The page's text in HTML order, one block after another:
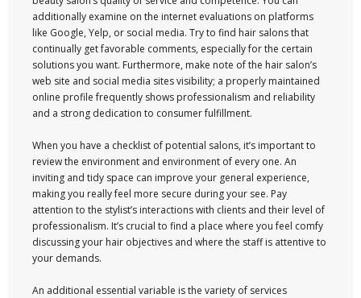
additionally examine on the internet evaluations on platforms
like Google, Yelp, or social media. Try to find hair salons that
continually get favorable comments, especially for the certain
solutions you want. Furthermore, make note of the hair salon’s
web site and social media sites visibility; a properly maintained
online profile frequently shows professionalism and reliability
and a strong dedication to consumer fulfillment.
When you have a checklist of potential salons, it’s important to
review the environment and environment of every one. An
inviting and tidy space can improve your general experience,
making you really feel more secure during your see. Pay
attention to the stylist’s interactions with clients and their level of
professionalism. It’s crucial to find a place where you feel comfy
discussing your hair objectives and where the staff is attentive to
your demands.
An additional essential variable is the variety of services